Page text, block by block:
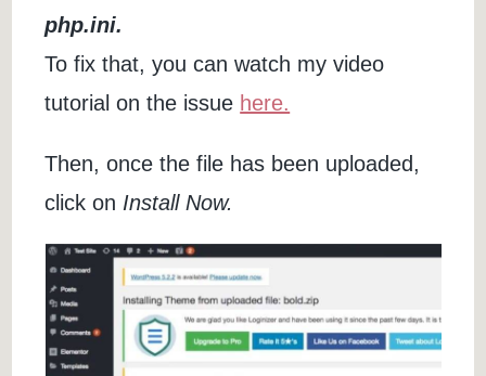
php.ini.
To fix that, you can watch my video
tutorial on the issue here.
Then, once the file has been uploaded,
click on Install Now.